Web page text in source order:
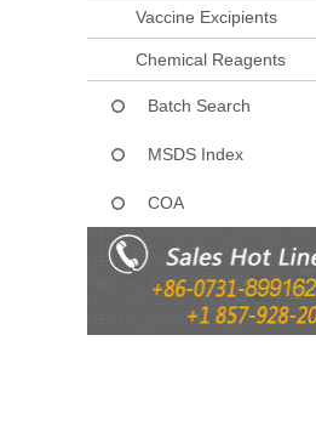
Vaccine Excipients
Chemical Reagents
Batch Search
MSDS Index
COA